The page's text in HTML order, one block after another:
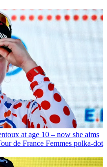
at age 10 – now she aims
de France Femmes polka-dot